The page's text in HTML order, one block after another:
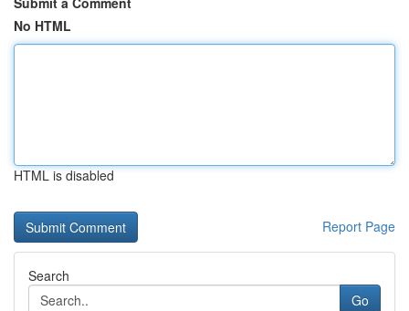
No HTML
HTML is disabled
Report Page
Search
Go